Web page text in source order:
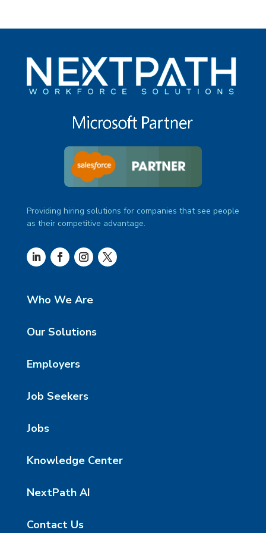
Providing hiring solutions for companies that see people
as their competitive advantage.
Who We Are
Our Solutions
Employers
Job Seekers
Jobs
Knowledge Center
NextPath AI
Contact Us